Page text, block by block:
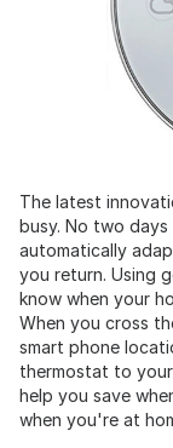
The latest
busy. No two days
automatically
you return. Using
know when your
When you cross
smart phone
thermostat to
help you save
when you're at